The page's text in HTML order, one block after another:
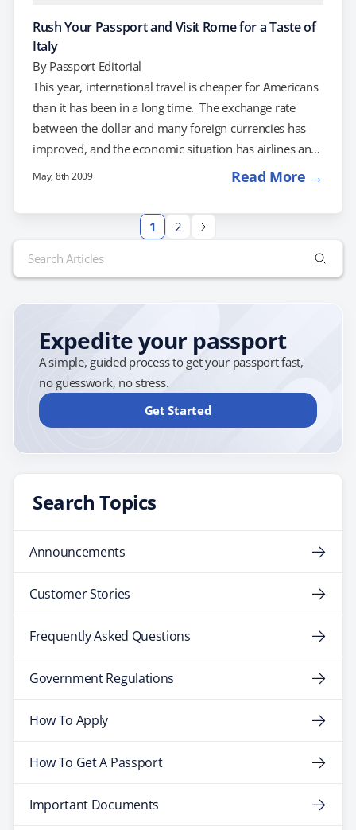
Rush Your Passport and Visit Rome for a Taste of
Italy
By Passport Editorial
This year, international travel is cheaper for Americans
than it has been in a long time. The exchange rate
between the dollar and many foreign currencies has
improved, and the economic situation has airlines and
hotels slashing prices to attract tourists. What does this
internationally, this is the year to plan a trip. If a trip to
Italy is on your life list, the best time to travel is right…
May, 8th 2009 Read More →
1 2
Search
for:
Expedite your passport
A simple, guided process to get your passport fast,
no guesswork, no stress.
Get Started
Search Topics
Announcements
Customer Stories
Frequently Asked Questions
Government Regulations
How To Apply
How To Get A Passport
Important Documents